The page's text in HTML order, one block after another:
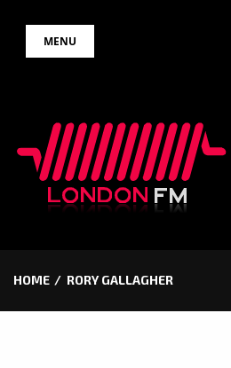
MENU
HOME RORY GALLAGHER